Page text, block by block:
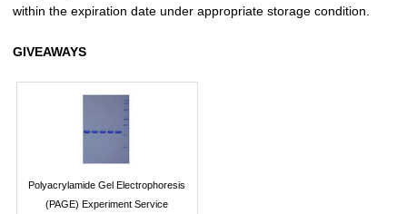
within the expiration date under appropriate storage condition.
GIVEAWAYS
Polyacrylamide Gel Electrophoresis
(PAGE) Experiment Service